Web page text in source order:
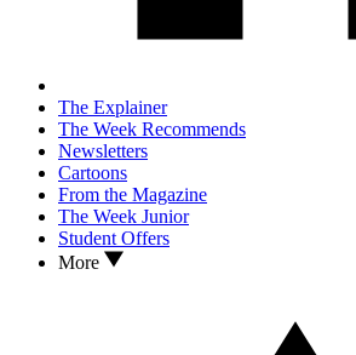
The Explainer
The Week Recommends
Newsletters
Cartoons
From the Magazine
The Week Junior
Student Offers
More